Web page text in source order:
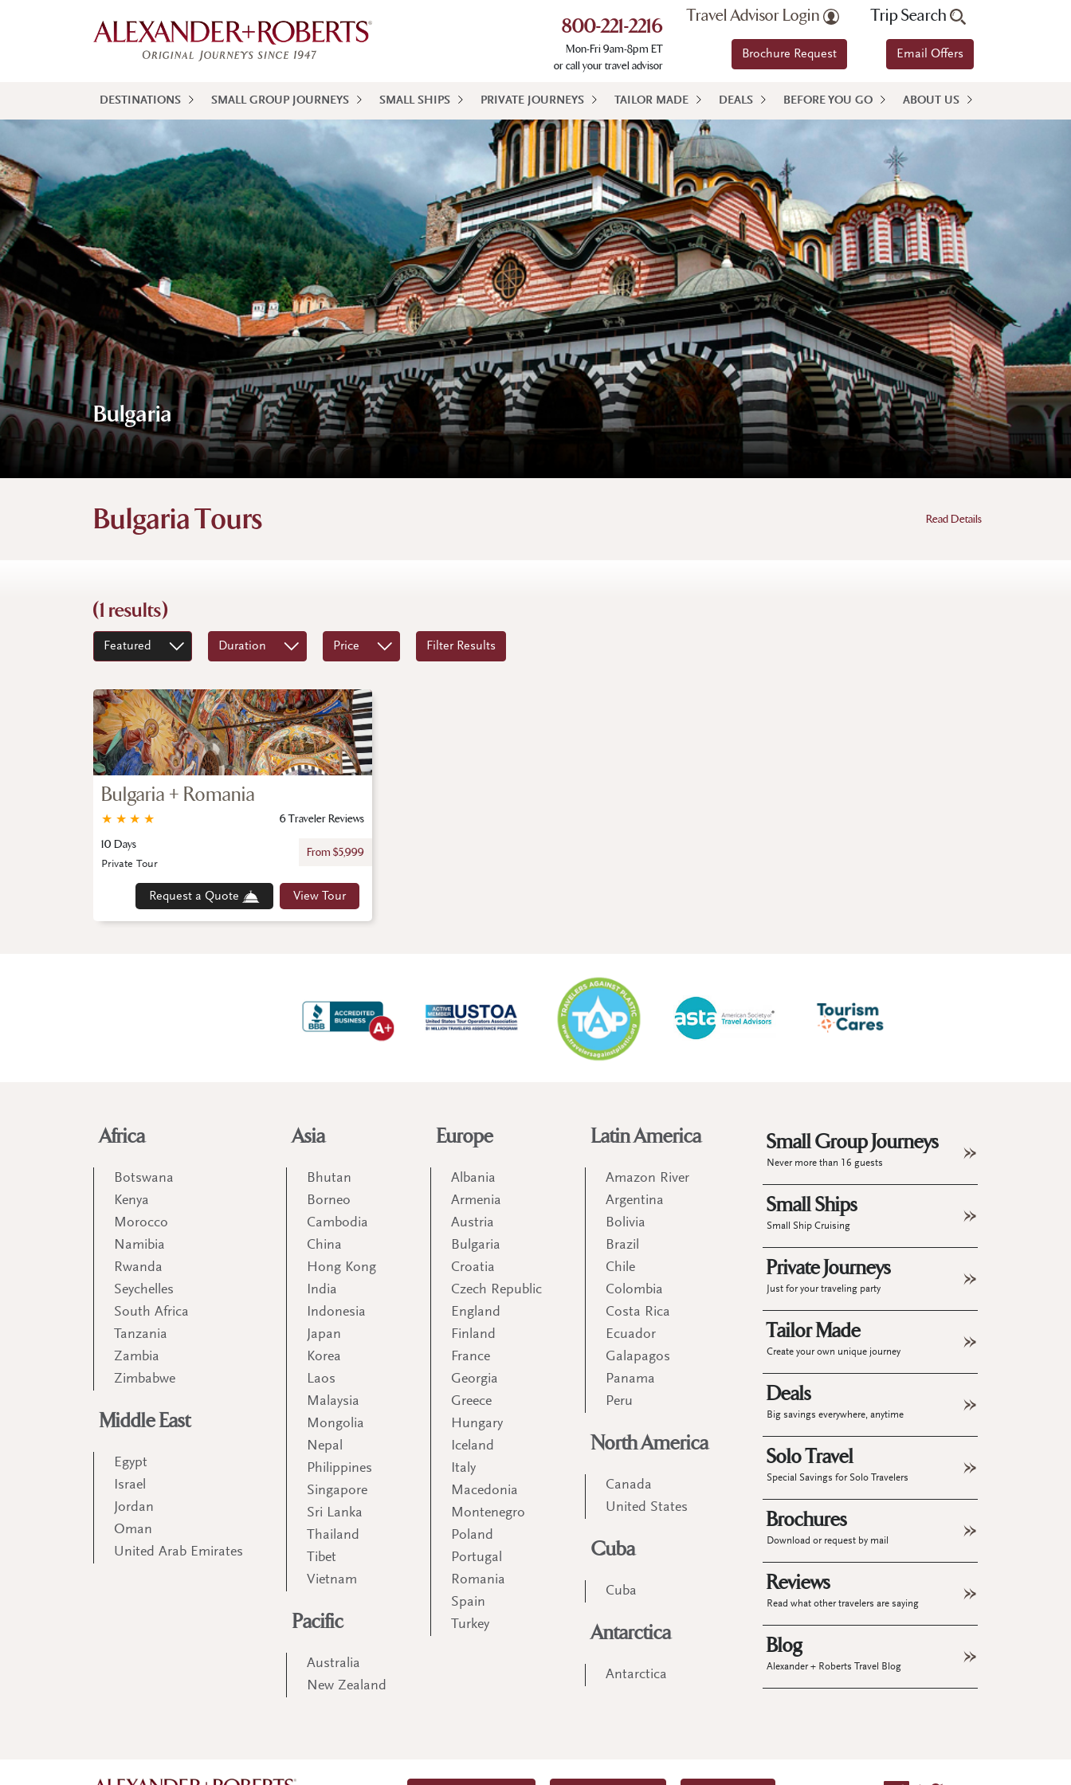
800-221-2216
Mon-Fri 9am-8pm ET
or call your travel advisor
Travel Advisor Login
Brochure Request
Trip Search
Email Offers
DESTINATIONS SMALL GROUP JOURNEYS SMALL SHIPS PRIVATE JOURNEYS TAILOR MADE DEALS BEFORE YOU GO ABOUT US
Bulgaria
Read Details
Bulgaria Tours
(1 results)
Featured Duration Price Filter Results
Bulgaria + Romania
★
★
★
★
6 Traveler Reviews
10 Days
From $5,999
Request a Quote View Tour
Private Tour
Africa
Botswana
Kenya
Morocco
Namibia
Rwanda
Seychelles
South Africa
Tanzania
Zambia
Zimbabwe
Middle East
Egypt
Israel
Jordan
Oman
United Arab Emirates
Asia
Bhutan
Borneo
Cambodia
China
Hong Kong
India
Indonesia
Japan
Korea
Laos
Malaysia
Mongolia
Nepal
Philippines
Singapore
Sri Lanka
Thailand
Tibet
Vietnam
Pacific
Australia
New Zealand
Europe
Albania
Armenia
Austria
Bulgaria
Croatia
Czech Republic
England
Finland
France
Georgia
Greece
Hungary
Iceland
Italy
Macedonia
Montenegro
Poland
Portugal
Romania
Spain
Turkey
Latin America
Amazon River
Argentina
Bolivia
Brazil
Chile
Colombia
Costa Rica
Ecuador
Galapagos
Panama
Peru
North America
Canada
United States
Cuba
Cuba
Antarctica
Antarctica
Small Group Journeys
Never more than 16 guests
Small Ships
Small Ship Cruising
Private Journeys
Just for your traveling party
Tailor Made
Create your own unique journey
Deals
Big savings everywhere, anytime
Solo Travel
Special Savings for Solo Travelers
Brochures
Download or request by mail
Reviews
Read what other travelers are saying
Blog
Alexander + Roberts Travel Blog